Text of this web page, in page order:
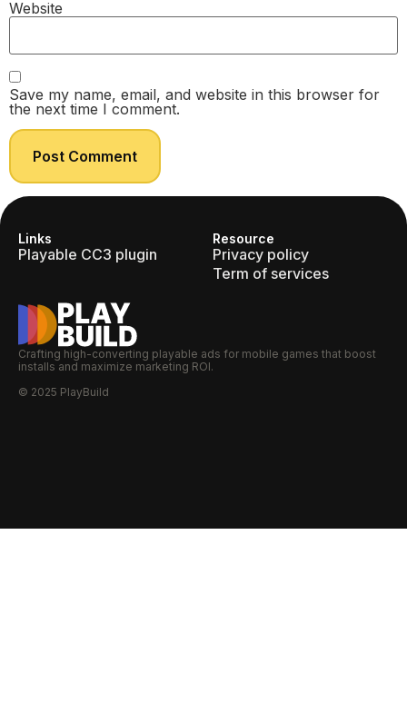
Website
Save my name, email, and website in this browser for
the next time I comment.
Crafting high-converting playable ads for mobile games that boost
installs and maximize marketing ROI.
© 2025 PlayBuild
Links
Playable CC3 plugin
Resource
Privacy policy
Term of services